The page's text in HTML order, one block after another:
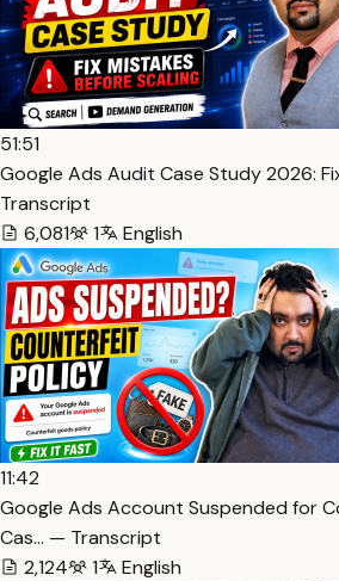
51:51
Google Ads Audit Case Study 2026:
Transcript
6,081
1 English
11:42
Google Ads Account Suspended for
Cas… — Transcript
2,124
1 English